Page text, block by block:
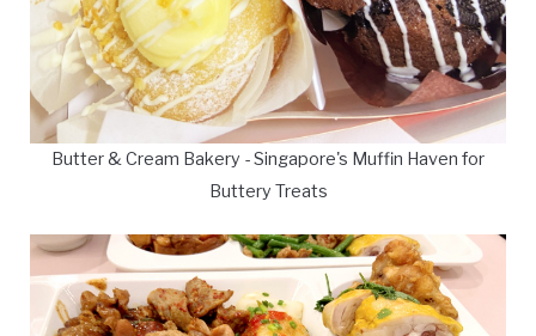
Butter & Cream Bakery - Singapore's Muffin Haven for
Buttery Treats